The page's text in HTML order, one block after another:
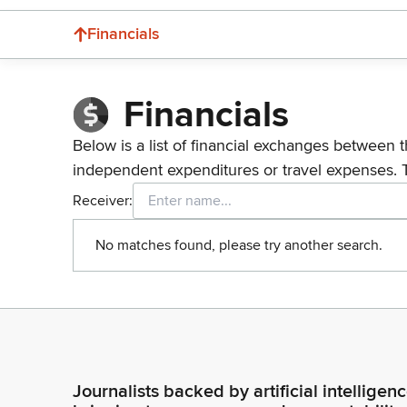
Financials
Financials
Below is a list of financial exchanges
independent expenditures or travel expenses.
Receiver:
No matches found, please try another search.
Journalists backed by artificial